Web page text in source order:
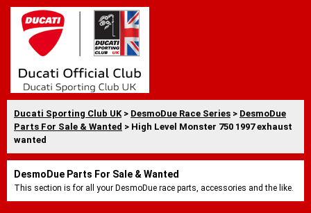
Ducati Sporting Club UK > DesmoDue Race Series > DesmoDue
Parts For Sale & Wanted > High Level Monster 750 1997 exhaust
wanted
DesmoDue Parts For Sale & Wanted
This section is for all your DesmoDue race parts, accessories and the like.